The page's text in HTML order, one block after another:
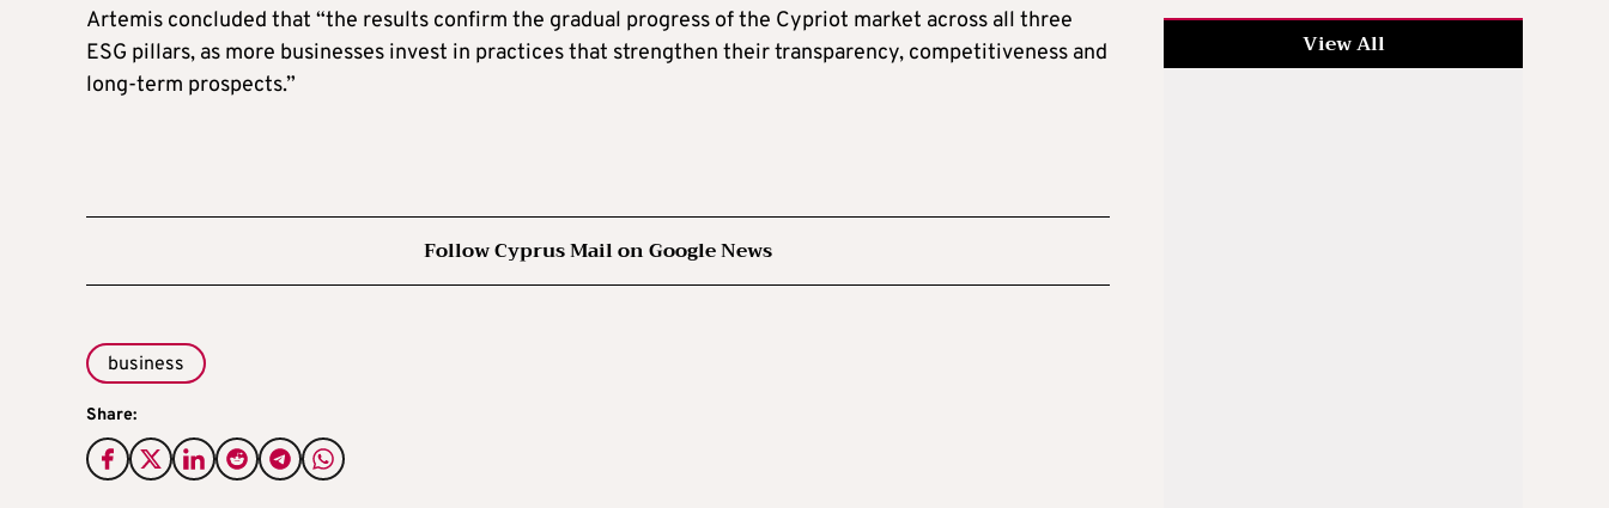
Artemis concluded that “the results confirm the gradual progress of the Cypriot market across all three
ESG pillars, as more businesses invest in practices that strengthen their transparency, competitiveness and
long-term prospects.”
Follow Cyprus Mail on Google News
business
Share:
View All